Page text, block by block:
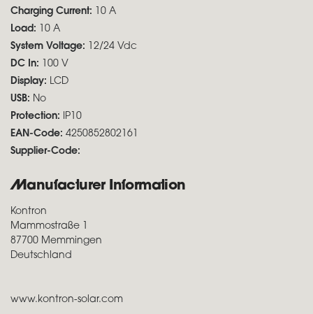
Charging Current: 10 A
Load: 10 A
System Voltage: 12/24 Vdc
DC In: 100 V
Display: LCD
USB: No
Protection: IP10
EAN-Code: 4250852802161
Supplier-Code:
Manufacturer Information
Kontron
Mammostraße 1
87700 Memmingen
Deutschland
www.kontron-solar.com